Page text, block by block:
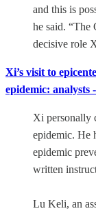
and this is
he said. “The
decisive role
Xi’s visit to
epidemic: analysts
Xi personally
epidemic. He
epidemic
written
Lu Keli, an